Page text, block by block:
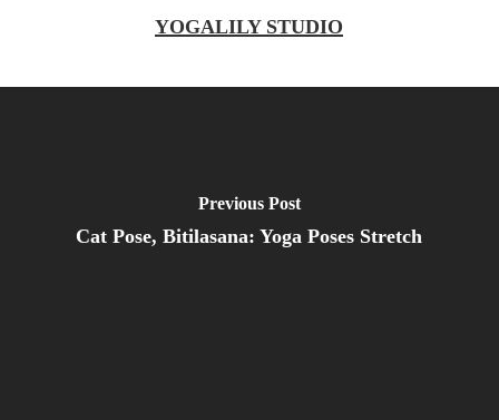
YOGALILY STUDIO
Previous Post
Cat Pose, Bitilasana: Yoga Poses Stretch